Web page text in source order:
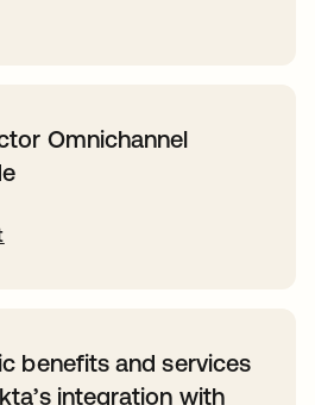
Omnichannel
benefits and services
integration with